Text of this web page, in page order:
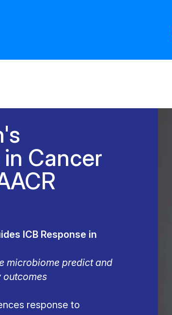
Cancer
ICB Response in
microbiome predict and
outcomes
response to